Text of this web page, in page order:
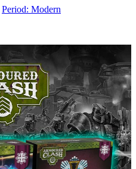
Period: Modern